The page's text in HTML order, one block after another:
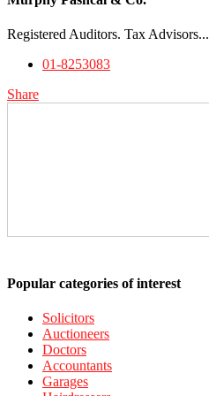
Registered Auditors. Tax Advisors...
01-8253083
Share
Popular categories of interest
Solicitors
Auctioneers
Doctors
Accountants
Garages